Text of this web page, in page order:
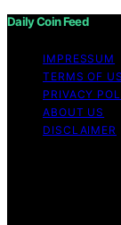
Daily Coin Feed
IMPRESSUM
TERMS OF
PRIVACY
ABOUT US
DISCLAIMER